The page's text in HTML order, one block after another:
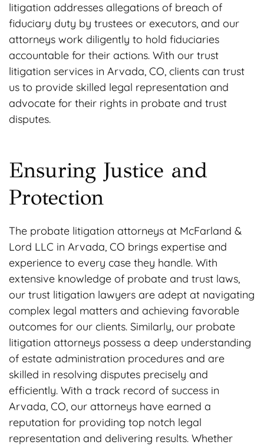
litigation addresses allegations of breach of
fiduciary duty by trustees or executors, and our
attorneys work diligently to hold fiduciaries
accountable for their actions. With our trust
litigation services in Arvada, CO, clients can trust
us to provide skilled legal representation and
advocate for their rights in probate and trust
disputes.
Ensuring Justice and
Protection
The probate litigation attorneys at McFarland &
Lord LLC in Arvada, CO brings expertise and
experience to every case they handle. With
extensive knowledge of probate and trust laws,
our trust litigation lawyers are adept at navigating
complex legal matters and achieving favorable
outcomes for our clients. Similarly, our probate
litigation attorneys possess a deep understanding
of estate administration procedures and are
skilled in resolving disputes precisely and
efficiently. With a track record of success in
Arvada, CO, our attorneys have earned a
reputation for providing top notch legal
representation and delivering results. Whether